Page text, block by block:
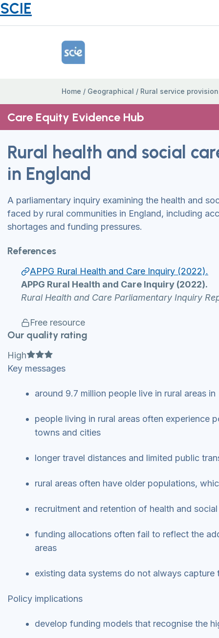
SCIE
Home Link Logo
Home / Geographical / Rural service provision
Care Equity Evidence Hub
Rural health and social
in England
A parliamentary inquiry examining the health and
faced by rural communities in England, including
shortages and funding pressures.
References
APPG Rural Health and Care Inquiry (2022).
APPG Rural Health and Care Inquiry (2022).
Rural Health and Care Parliamentary Inquiry
Free resource
Our quality rating
High Full star
Full star
Full star
Key messages
around 9.7 million people live in rural areas
people living in rural areas often experience
towns and cities
longer travel distances and limited public
rural areas often have older populations,
recruitment and retention of health and
funding allocations often fail to reflect the
areas
existing data systems do not always
Policy implications
develop funding models that recognise the